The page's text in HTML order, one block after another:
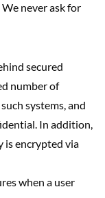
never ask for
secured
number of
systems, and
In addition,
is encrypted via
when a user